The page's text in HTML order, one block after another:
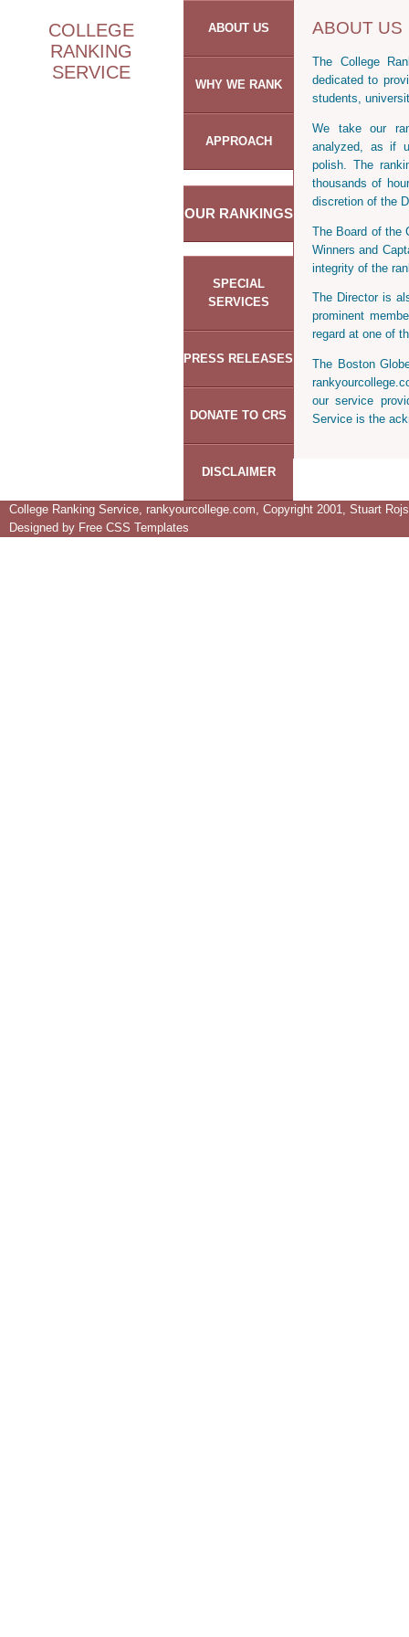
COLLEGE
RANKING
SERVICE
ABOUT US
WHY WE RANK
APPROACH
OUR RANKINGS
SPECIAL
SERVICES
PRESS RELEASES
DONATE TO CRS
DISCLAIMER
ABOUT US
The College
dedicated to
students,
We take our
analyzed, as if
polish. The
thousands of
discretion of the
The Board of the
Winners and
integrity of the
The Director is
prominent
regard at one of
The Boston
our service
Service is the
College Ranking Service, rankyourcollege.com, Copyright 2001, Stuart
Designed by Free CSS Templates